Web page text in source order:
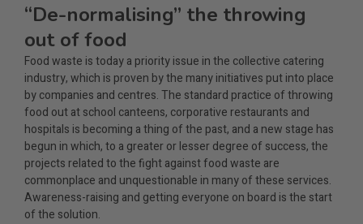
“De-normalising” the throwing
out of food
Food waste is today a priority issue in the collective catering
industry, which is proven by the many initiatives put into place
by companies and centres. The standard practice of throwing
food out at school canteens, corporative restaurants and
hospitals is becoming a thing of the past, and a new stage has
begun in which, to a greater or lesser degree of success, the
projects related to the fight against food waste are
commonplace and unquestionable in many of these services.
Awareness-raising and getting everyone on board is the start
of the solution.